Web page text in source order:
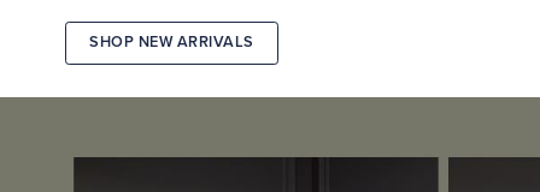
SHOP NEW ARRIVALS
2026
COLLECTION